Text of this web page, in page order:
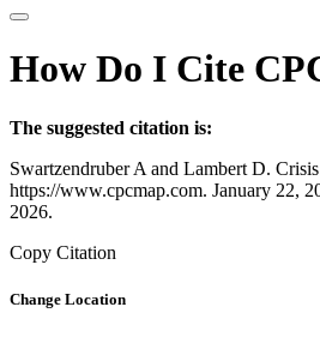
How Do I Cite
The suggested citation is:
Swartzendruber A and Lambert D.
https://www.cpcmap.com. January 22,
2026.
Copy Citation
Change Location